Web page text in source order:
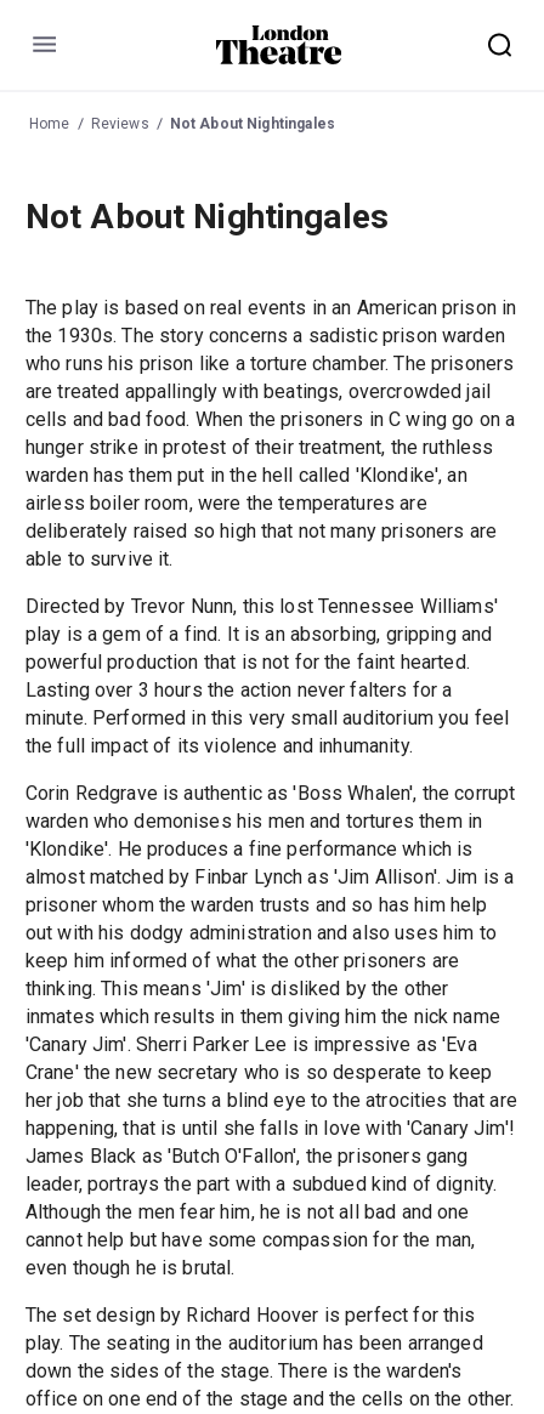
Menu
Home Reviews Not About Nightingales
Not About Nightingales
The play is based on real events in an American prison in
the 1930s. The story concerns a sadistic prison warden
who runs his prison like a torture chamber. The prisoners
are treated appallingly with beatings, overcrowded jail
cells and bad food. When the prisoners in C wing go on a
hunger strike in protest of their treatment, the ruthless
warden has them put in the hell called 'Klondike', an
airless boiler room, were the temperatures are
deliberately raised so high that not many prisoners are
able to survive it.
Directed by Trevor Nunn, this lost Tennessee Williams'
play is a gem of a find. It is an absorbing, gripping and
powerful production that is not for the faint hearted.
Lasting over 3 hours the action never falters for a
minute. Performed in this very small auditorium you feel
the full impact of its violence and inhumanity.
Corin Redgrave is authentic as 'Boss Whalen', the corrupt
warden who demonises his men and tortures them in
'Klondike'. He produces a fine performance which is
almost matched by Finbar Lynch as 'Jim Allison'. Jim is a
prisoner whom the warden trusts and so has him help
out with his dodgy administration and also uses him to
keep him informed of what the other prisoners are
thinking. This means 'Jim' is disliked by the other
inmates which results in them giving him the nick name
'Canary Jim'. Sherri Parker Lee is impressive as 'Eva
Crane' the new secretary who is so desperate to keep
her job that she turns a blind eye to the atrocities that are
happening, that is until she falls in love with 'Canary Jim'!
James Black as 'Butch O'Fallon', the prisoners gang
leader, portrays the part with a subdued kind of dignity.
Although the men fear him, he is not all bad and one
cannot help but have some compassion for the man,
even though he is brutal.
The set design by Richard Hoover is perfect for this
play. The seating in the auditorium has been arranged
down the sides of the stage. There is the warden's
office on one end of the stage and the cells on the other.